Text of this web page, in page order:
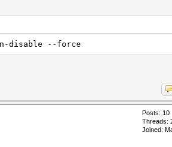
disable --force
Posts: 10
Threads:
Joined: